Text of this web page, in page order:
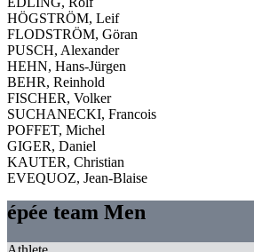
HÖGSTRÖM, Leif
FLODSTRÖM, Göran
PUSCH, Alexander
HEHN, Hans-Jürgen
BEHR, Reinhold
FISCHER, Volker
SUCHANECKI, Francois
POFFET, Michel
GIGER, Daniel
KAUTER, Christian
EVEQUOZ, Jean-Blaise
épée team Men